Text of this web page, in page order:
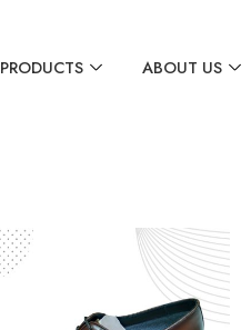
PRODUCTS ABOUT US